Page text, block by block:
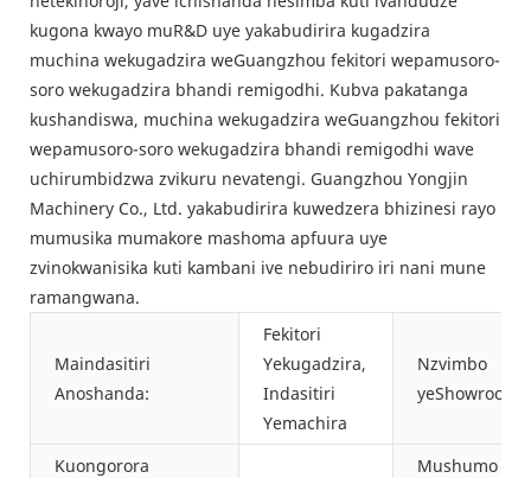
kugona kwayo muR&D uye yakabudirira kugadzira
muchina wekugadzira weGuangzhou fekitori wepamusoro-
soro wekugadzira bhandi remigodhi. Kubva pakatanga
kushandiswa, muchina wekugadzira weGuangzhou fekitori
wepamusoro-soro wekugadzira bhandi remigodhi wave
uchirumbidzwa zvikuru nevatengi. Guangzhou Yongjin
Machinery Co., Ltd. yakabudirira kuwedzera bhizinesi rayo
mumusika mumakore mashoma apfuura uye
zvinokwanisika kuti kambani ive nebudiriro iri nani mune
ramangwana.
Maindasitiri
Anoshanda:
Fekitori
Yekugadzira,
Indasitiri
Yemachira
Nzvimbo
yeShowroom:
Kuongorora
Mushumo